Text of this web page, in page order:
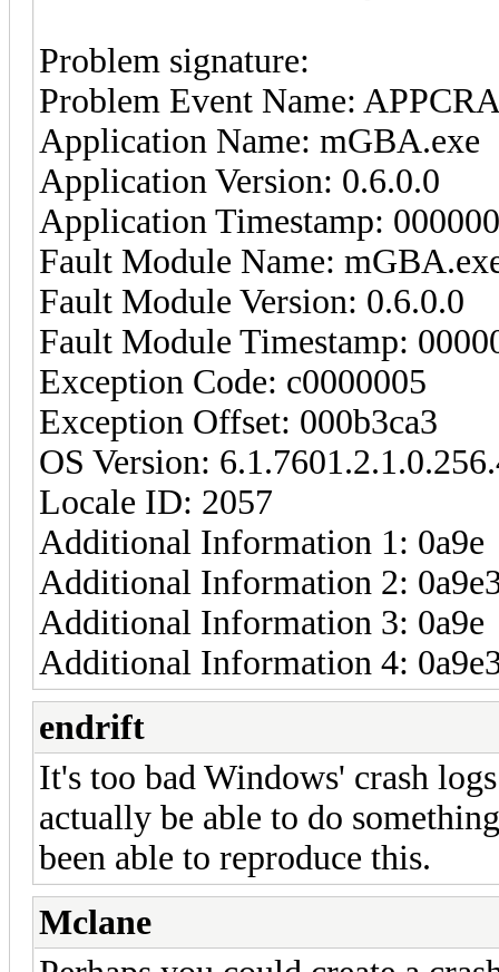
Problem signature:
Problem Event Name:
Application Name: mGBA.exe
Application Version: 0.6.0.0
Application Timestamp:
Fault Module Name:
Fault Module Version: 0.6.0.0
Fault Module Timestamp:
Exception Code: c0000005
Exception Offset: 000b3ca3
OS Version:
Locale ID: 2057
Additional Information 1: 0a9e
Additional Information 2:
Additional Information 3: 0a9e
Additional Information 4:
endrift
It's too bad Windows' crash
actually be able to do
been able to reproduce this.
Mclane